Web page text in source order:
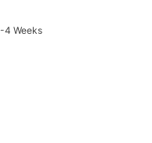
4 Weeks